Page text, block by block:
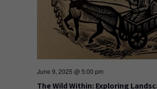
June 9, 2025 @ 5:00 pm
The Wild Within: Exploring